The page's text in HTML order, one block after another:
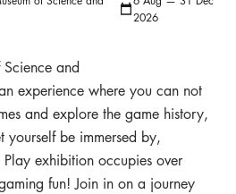
Calendar icon
2026
and
experience where you can not
and explore the game history,
yourself be immersed by,
exhibition occupies over
fun! Join in on a journey